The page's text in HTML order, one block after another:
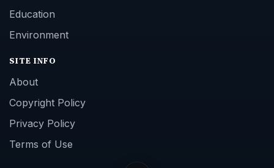
Education
Environment
SITE INFO
About
Copyright Policy
Privacy Policy
Terms of Use